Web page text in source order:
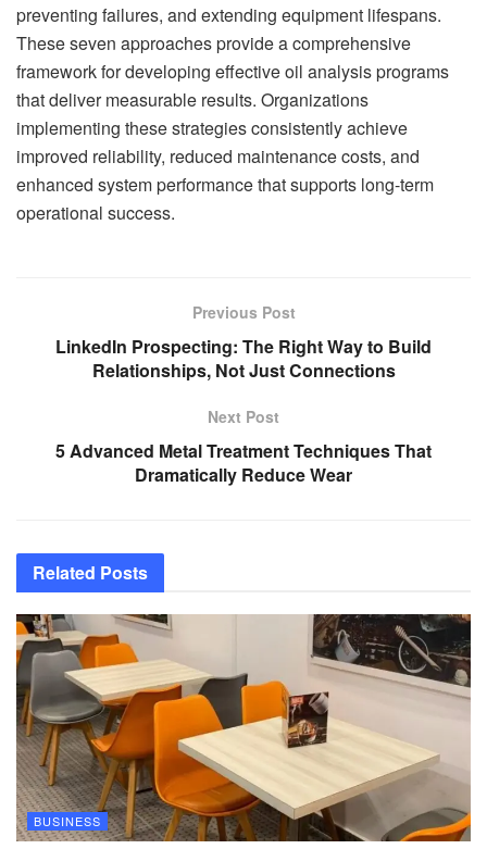
preventing failures, and extending equipment lifespans.
These seven approaches provide a comprehensive
framework for developing effective oil analysis programs
that deliver measurable results. Organizations
implementing these strategies consistently achieve
improved reliability, reduced maintenance costs, and
enhanced system performance that supports long-term
operational success.
Previous Post
LinkedIn Prospecting: The Right Way to Build
Relationships, Not Just Connections
Next Post
5 Advanced Metal Treatment Techniques That
Dramatically Reduce Wear
Related Posts
BUSINESS